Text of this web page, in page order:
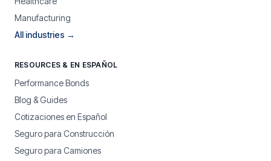
Manufacturing
All industries →
RESOURCES & EN ESPAÑOL
Performance Bonds
Blog & Guides
Cotizaciones en Español
Seguro para Construcción
Seguro para Camiones